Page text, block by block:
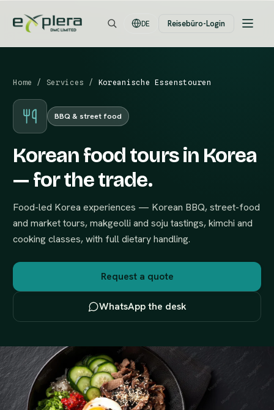
DE Reisebüro-Login
Home / Services / Koreanische Essenstouren
BBQ & street food
Korean food tours in Korea
— for the trade.
Food-led Korea experiences — Korean BBQ, street-food
and market tours, makgeolli and soju tastings, kimchi and
cooking classes, with full dietary handling.
Request a quote
WhatsApp the desk